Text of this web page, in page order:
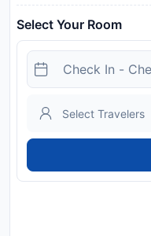
Select Your Room